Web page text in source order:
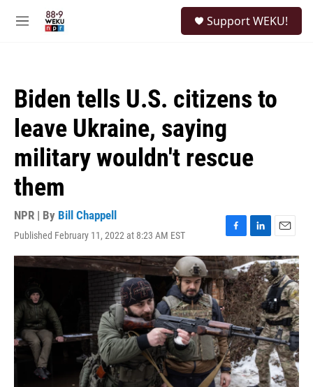
M
Support WEKU!
Biden tells U.S. citizens to
leave Ukraine, saying
military wouldn't rescue
them
NPR | By Bill Chappell
Published February 11, 2022 at 8:23 AM EST
F
a
c
e
b
o
o
k
L
i
n
k
e
d
I
n
E
m
a
i
l